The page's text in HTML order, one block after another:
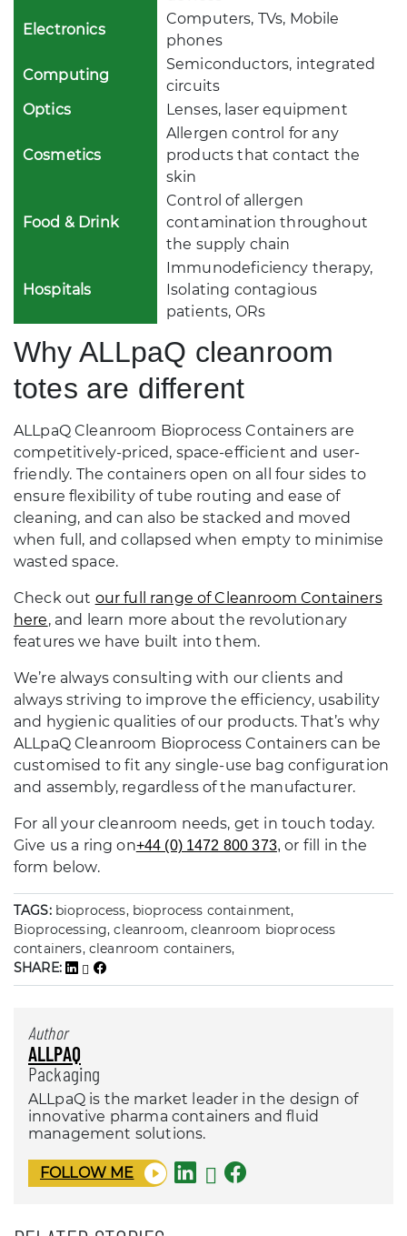
Electronics
Computers, TVs, Mobile
phones
Computing
Semiconductors, integrated
circuits
Optics
Lenses, laser equipment
Cosmetics
Allergen control for any
products that contact the
skin
Food & Drink
Control of allergen
contamination throughout
the supply chain
Hospitals
Immunodeficiency therapy,
Isolating contagious
patients, ORs
Why ALLpaQ cleanroom
totes are different
ALLpaQ Cleanroom Bioprocess Containers are
competitively-priced, space-efficient and user-
friendly. The containers open on all four sides to
ensure flexibility of tube routing and ease of
cleaning, and can also be stacked and moved
when full, and collapsed when empty to minimise
wasted space.
Check out our full range of Cleanroom Containers
here, and learn more about the revolutionary
features we have built into them.
We’re always consulting with our clients and
always striving to improve the efficiency, usability
and hygienic qualities of our products. That’s why
ALLpaQ Cleanroom Bioprocess Containers can be
customised to fit any single-use bag configuration
and assembly, regardless of the manufacturer.
For all your cleanroom needs, get in touch today.
Give us a ring on+44 (0) 1472 800 373, or fill in the
form below.
TAGS: bioprocess, bioprocess containment,
Bioprocessing, cleanroom, cleanroom bioprocess
containers, cleanroom containers,
SHARE:
Author
ALLPAQ
Packaging
ALLpaQ is the market leader in the design of
innovative pharma containers and fluid
management solutions.
FOLLOW ME